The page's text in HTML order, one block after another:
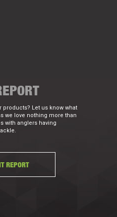
products? Let us know what
we love nothing more than
with anglers having
REPORT